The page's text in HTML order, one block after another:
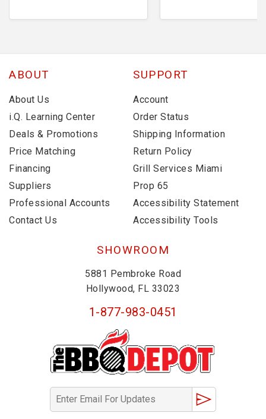
ABOUT
About Us
i.Q. Learning Center
Deals & Promotions
Price Matching
Financing
Suppliers
Professional Accounts
Contact Us
SUPPORT
Account
Order Status
Shipping Information
Return Policy
Grill Services Miami
Prop 65
Accessibility Statement
Accessibility Tools
SHOWROOM
5881 Pembroke Road
Hollywood, FL 33023
1-877-983-0451